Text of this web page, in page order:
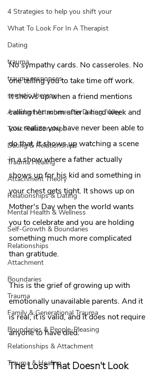
4 Strategies to help you shift your
What To Look For In A Therapist
Dating
trauma
trauma responses
somatic therapy
Avoidant Attachment in Dating: Why
Toxic Relationships
Dating & Relationships
Trauma Healing
Attachment Theory
Relationships & Dating
Mental Health & Wellness
Self-Growth & Boundaries
Relationships
Attachment
Boundaries
Trauma
Family & Generational Trauma
Boundaries & People-Pleasing
Relationships & Attachment
Trauma & Healing
No sympathy cards. No casseroles. No
one telling you to take time off work.
It shows up when a friend mentions
calling her mom after a hard week and
you realize you have never been able to
do that. It shows up watching a scene
in a show where a father actually
shows up for his kid and something in
your chest gets tight. It shows up on
Mother's Day when the world wants
you to celebrate and you are holding
something much more complicated
than gratitude.
This is the grief of growing up with
emotionally unavailable parents. And it
is real, it is valid, and it does not require
anyone to have died.
The Loss That Doesn't Look